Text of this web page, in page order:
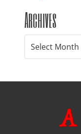
Archives